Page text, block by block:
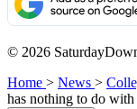
© 2026
Home > News >
has nothing to do